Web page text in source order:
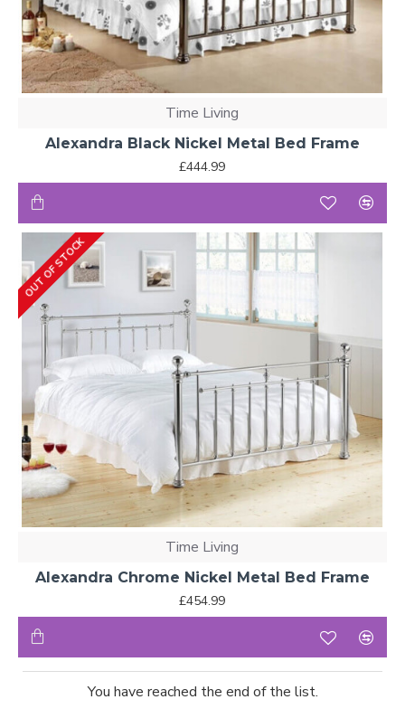
Time Living
Alexandra Black Nickel Metal Bed Frame
£444.99
OUT OF STOCK
Time Living
Alexandra Chrome Nickel Metal Bed Frame
£454.99
You have reached the end of the list.